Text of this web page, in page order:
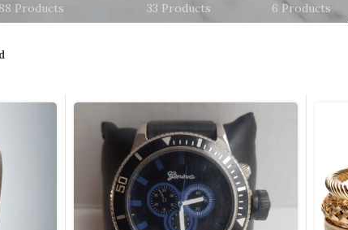
Products
33 Products
6 Products